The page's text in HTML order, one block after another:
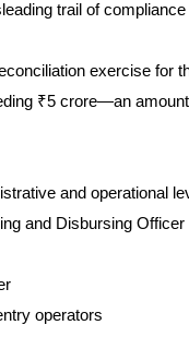
trail of
exercise for
₹5 crore—an
and operational
and Disbursing Officer
operators